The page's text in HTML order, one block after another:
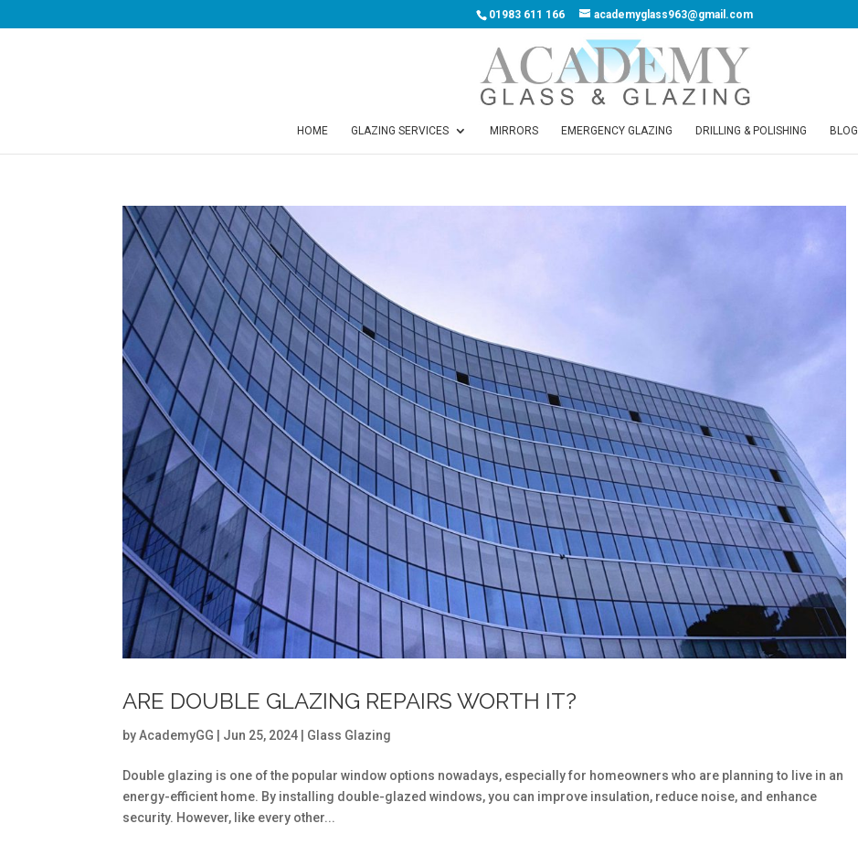
01983 611 166 academyglass963@gmail.com
HOME GLAZING SERVICES MIRRORS EMERGENCY GLAZING DRILLING & POLISHING BLOG
ARE DOUBLE GLAZING REPAIRS WORTH IT?
byAcademyGG Jun 25, 2024 Glass Glazing
Double glazing is one of the popular window options nowadays, especially for homeowners who are planning to live in an
energy-efficient home. By installing double-glazed windows, you can improve insulation, reduce noise, and enhance
security. However, like every other...